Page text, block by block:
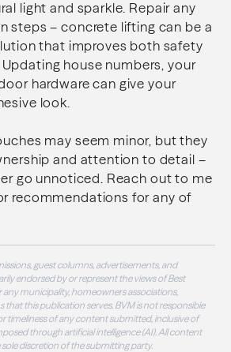
light and sparkle. Repair any
steps – concrete lifting can be a
that improves both safety
house numbers, your
hardware can give your
look.
may seem minor, but they
and attention to detail –
go unnoticed. Reach out to me
recommendations for any of
guest columns, advertisements, and
endorsed by or represent the views of Best
any municipality, homeowners associations,
that this publication serves. BVM is not responsible
timeliness of any content submitted, inclusive of
through artificial intelligence (AI). All content
discretion of the submitting party.